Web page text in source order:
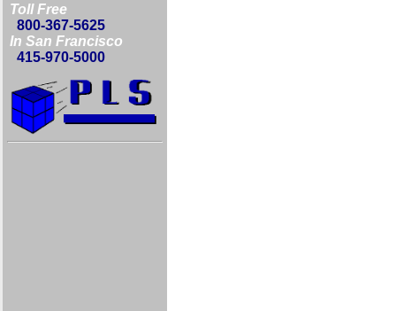
Toll Free
800-367-5625
In San Francisco
415-970-5000